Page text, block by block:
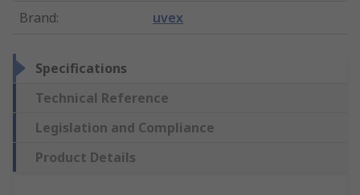
Brand: uvex
Specifications
Technical Reference
Legislation and Compliance
Product Details